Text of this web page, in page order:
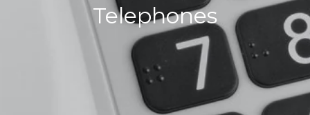
Telephones